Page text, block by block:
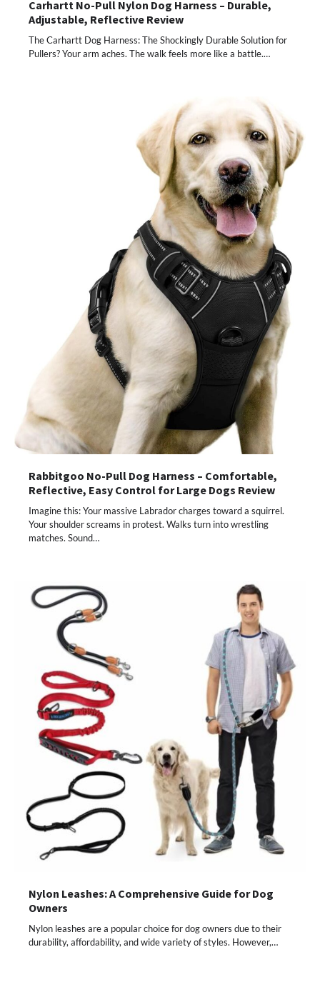
Carhartt No-Pull Nylon Dog Harness – Durable,
Adjustable, Reflective Review
The Carhartt Dog Harness: The Shockingly Durable Solution for
Pullers? Your arm aches. The walk feels more like a battle.…
Rabbitgoo No-Pull Dog Harness – Comfortable,
Reflective, Easy Control for Large Dogs Review
Imagine this: Your massive Labrador charges toward a squirrel.
Your shoulder screams in protest. Walks turn into wrestling
matches. Sound…
Nylon Leashes: A Comprehensive Guide for Dog
Owners
Nylon leashes are a popular choice for dog owners due to their
durability, affordability, and wide variety of styles. However,…